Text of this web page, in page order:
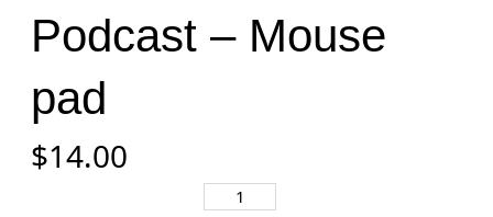
Podcast – Mouse
pad
$14.00